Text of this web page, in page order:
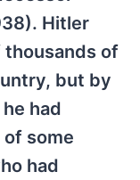
Hitler
of
but by
had
some
had